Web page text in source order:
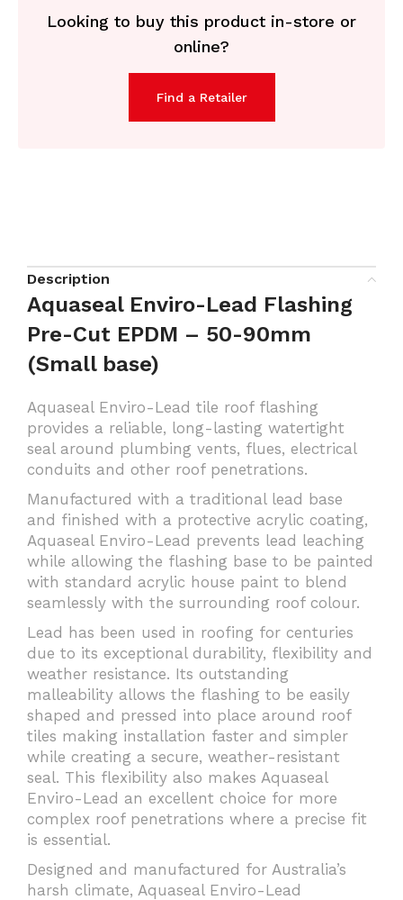
Looking to buy this product in-store or
online?
Find a Retailer
Description
Aquaseal Enviro-Lead Flashing
Pre-Cut EPDM – 50-90mm
(Small base)
Aquaseal Enviro-Lead tile roof flashing
provides a reliable, long-lasting watertight
seal around plumbing vents, flues, electrical
conduits and other roof penetrations.
Manufactured with a traditional lead base
and finished with a protective acrylic coating,
Aquaseal Enviro-Lead prevents lead leaching
while allowing the flashing base to be painted
with standard acrylic house paint to blend
seamlessly with the surrounding roof colour.
Lead has been used in roofing for centuries
due to its exceptional durability, flexibility and
weather resistance. Its outstanding
malleability allows the flashing to be easily
shaped and pressed into place around roof
tiles making installation faster and simpler
while creating a secure, weather-resistant
seal. This flexibility also makes Aquaseal
Enviro-Lead an excellent choice for more
complex roof penetrations where a precise fit
is essential.
Designed and manufactured for Australia’s
harsh climate, Aquaseal Enviro-Lead